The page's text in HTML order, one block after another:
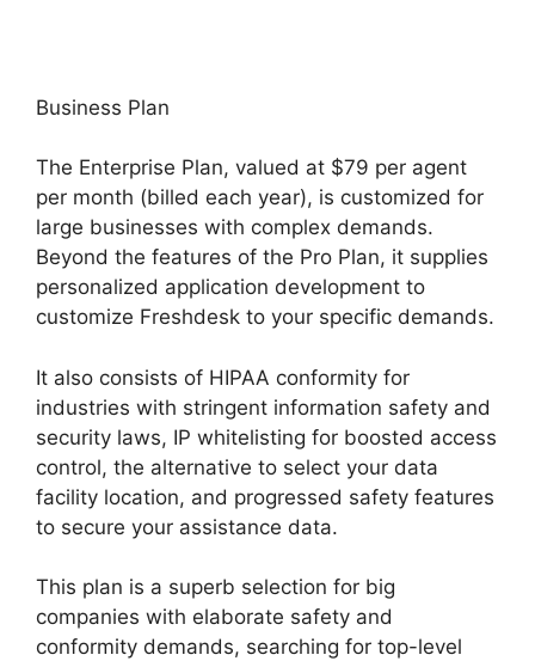
Business Plan
The Enterprise Plan, valued at $79 per agent
per month (billed each year), is customized for
large businesses with complex demands.
Beyond the features of the Pro Plan, it supplies
personalized application development to
customize Freshdesk to your specific demands.
It also consists of HIPAA conformity for
industries with stringent information safety and
security laws, IP whitelisting for boosted access
control, the alternative to select your data
facility location, and progressed safety features
to secure your assistance data.
This plan is a superb selection for big
companies with elaborate safety and
conformity demands, searching for top-level